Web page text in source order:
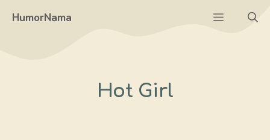
HumorNama Menu
Hot Girl